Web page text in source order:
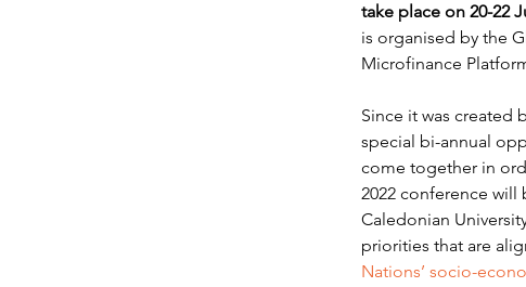
take place on 20-22
is organised by the
Microfinance
Since it was created
special bi-annual
come together in
2022 conference will
Caledonian
priorities that are
Nations’ socio-